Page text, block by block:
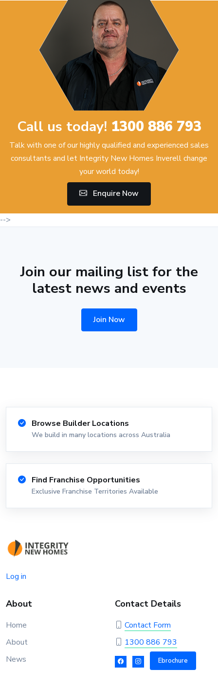
Call us today! 1300 886 793
Talk with one of our highly qualified and experienced sales
consultants and let Integrity New Homes Inverell change
your world today!
Enquire Now
-->
Join our mailing list for the
latest news and events
Join Now
Browse Builder Locations
We build in many locations across Australia
Find Franchise Opportunities
Exclusive Franchise Territories Available
Log in
About
Home
About
News
Contact Details
Contact Form
1300 886 793
Ebrochure